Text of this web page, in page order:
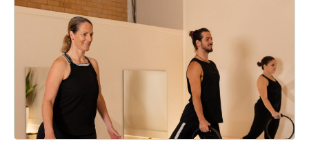
The Real Benefits of Reformer
Pilates (And Why Everyone’s
Talking About It)
Have you experienced the many benefits of reformer pilates?
From enhanced stability and flexibility to a stronger mind-b...
READ MORE